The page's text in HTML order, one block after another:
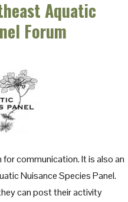
Aquatic
Forum
communication. It is also an
Nuisance Species Panel.
can post their activity